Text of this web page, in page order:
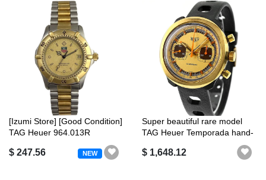
[Izumi Store] [Good Condition]
TAG Heuer 964.013R
$ 247.56 NEW
Super beautiful rare model
TAG Heuer Temporada hand-
$ 1,648.12